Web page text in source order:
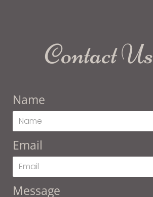
Contact Us
Name
Email
Message